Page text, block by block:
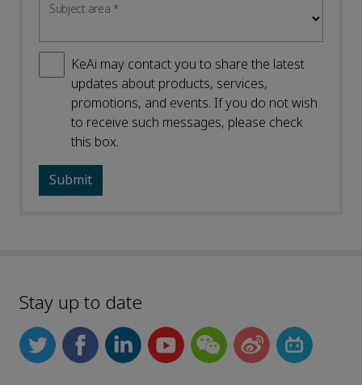
Subject area*
KeAi may contact you to share the latest
updates about products, services,
promotions, and events. If you do not wish
to receive such messages, please check
this box.
Stay up to date